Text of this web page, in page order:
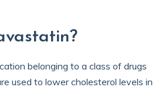
belonging to a class of drugs
used to lower cholesterol levels in